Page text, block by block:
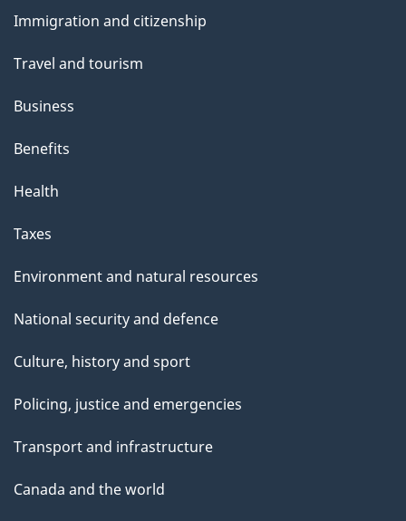
topics
Immigration and citizenship
Travel and tourism
Business
Benefits
Health
Taxes
Environment and natural resources
National security and defence
Culture, history and sport
Policing, justice and emergencies
Transport and infrastructure
Canada and the world